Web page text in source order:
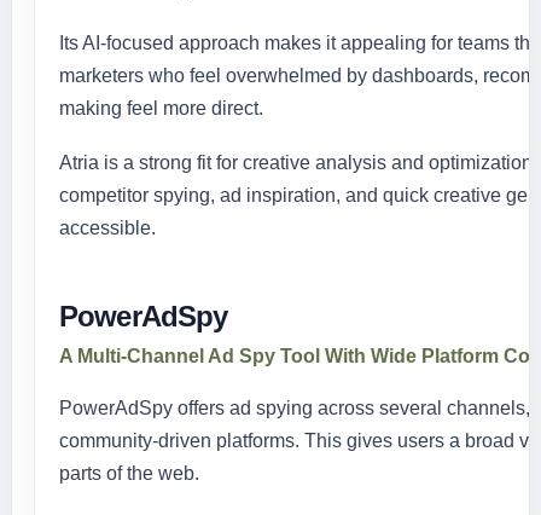
Its AI-focused approach makes it appealing for teams
marketers who feel overwhelmed by dashboards,
making feel more direct.
Atria is a strong fit for creative analysis and
competitor spying, ad inspiration, and quick creative
accessible.
PowerAdSpy
A Multi-Channel Ad Spy Tool With Wide Platform
PowerAdSpy offers ad spying across several
community-driven platforms. This gives users a broad
parts of the web.